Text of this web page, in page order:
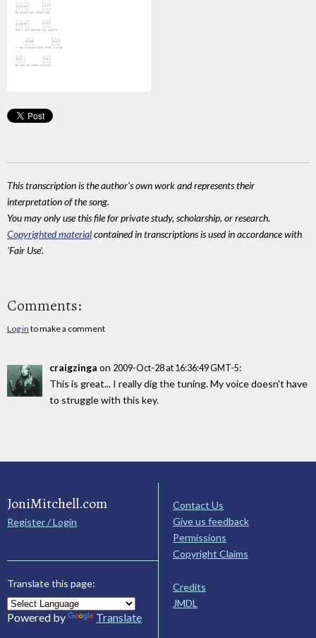
This transcription is the author's own work and represents their
interpretation of the song.
You may only use this file for private study, scholarship, or research.
Copyrighted materialcontained in transcriptions is used in accordance with
'Fair Use'.
Comments:
Log in to make a comment
craigzinga on 2009-Oct-28 at 16:36:49 GMT-5:
This is great... I really dig the tuning. My voice doesn't have
to struggle with this key.
JoniMitchell.com
Register / Login
Translate this page:
Powered by Translate
Contact Us
Give us feedback
Permissions
Copyright Claims
Credits
JMDL